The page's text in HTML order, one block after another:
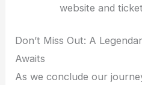
website and
Don’t Miss Out: A
Awaits
As we conclude our